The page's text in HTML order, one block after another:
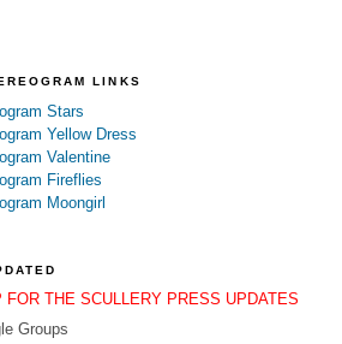
LINKS
Stars
Yellow Dress
Valentine
Fireflies
Moongirl
FOR THE SCULLERY PRESS UPDATES